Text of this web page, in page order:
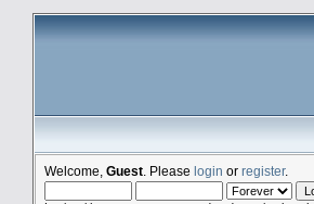
Welcome, Guest . Please login or register.